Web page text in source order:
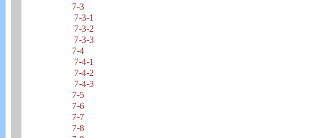
7-3
7-3-1
7-3-2
7-3-3
7-4
7-4-1
7-4-2
7-4-3
7-5
7-6
7-7
7-8